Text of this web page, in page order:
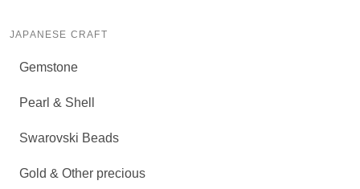
JAPANESE CRAFT
Gemstone
Pearl & Shell
Swarovski Beads
Gold & Other precious